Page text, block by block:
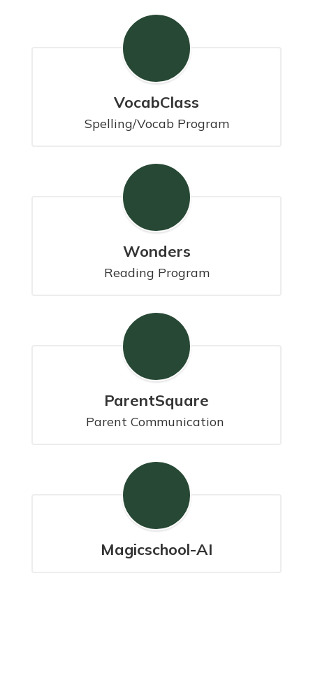
VocabClass
Spelling/Vocab Program
Wonders
Reading Program
ParentSquare
Parent Communication
Magicschool-AI